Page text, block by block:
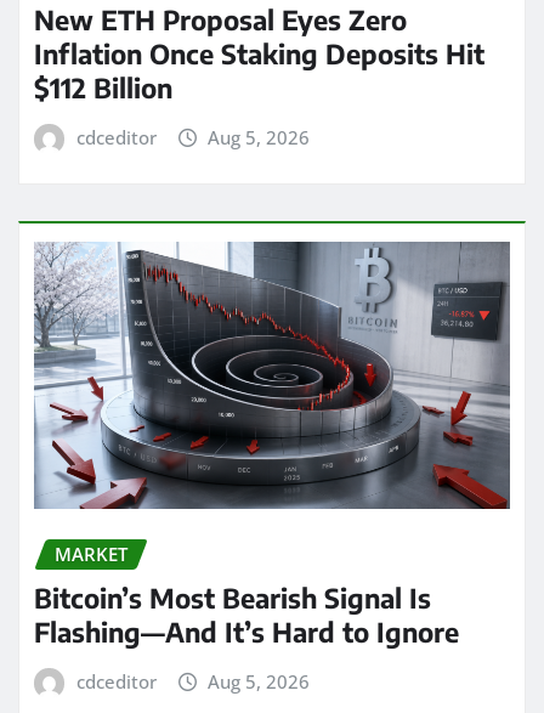
New ETH Proposal Eyes Zero
Inflation Once Staking Deposits Hit
$112 Billion
cdceditor Aug 5, 2026
MARKET
Bitcoin’s Most Bearish Signal Is
Flashing—And It’s Hard to Ignore
cdceditor Aug 5, 2026